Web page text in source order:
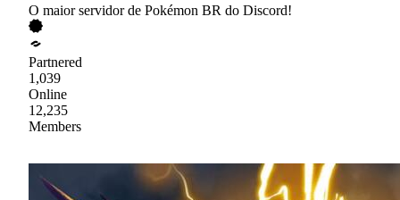
O maior servidor de Pokémon BR do Discord!
Partnered
1,039
Online
12,235
Members